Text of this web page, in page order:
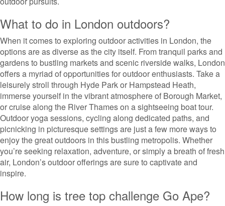
What to do in London outdoors?
When it comes to exploring outdoor activities in London, the
options are as diverse as the city itself. From tranquil parks and
gardens to bustling markets and scenic riverside walks, London
offers a myriad of opportunities for outdoor enthusiasts. Take a
leisurely stroll through Hyde Park or Hampstead Heath,
immerse yourself in the vibrant atmosphere of Borough Market,
or cruise along the River Thames on a sightseeing boat tour.
Outdoor yoga sessions, cycling along dedicated paths, and
picnicking in picturesque settings are just a few more ways to
enjoy the great outdoors in this bustling metropolis. Whether
you’re seeking relaxation, adventure, or simply a breath of fresh
air, London’s outdoor offerings are sure to captivate and
inspire.
How long is tree top challenge Go Ape?